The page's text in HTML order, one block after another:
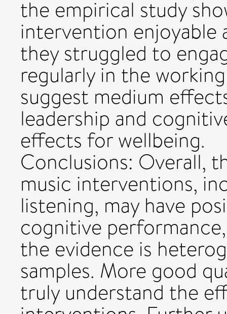
the empirical study
intervention enjoyable
they struggled to
regularly in the
suggest medium
leadership and
effects for wellbeing.
Conclusions: Overall,
music interventions,
listening, may have
cognitive
the evidence is
samples. More good
truly understand the